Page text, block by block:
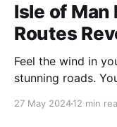
Isle of Man
Routes
Feel the wind in
stunning roads.
famous for its
27 May 202412 min